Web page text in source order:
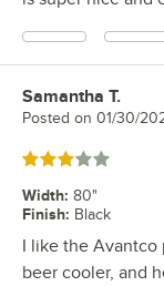
Review by
Samantha T.
Posted on 01/30/
Rated 3 out of 5 stars
Width: 80"
Finish: Black
I like the Avantco
beer cooler, and